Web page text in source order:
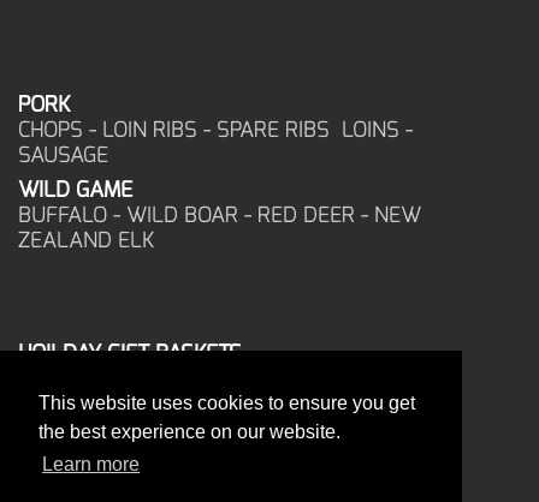
This website uses cookies to ensure you get
the best experience on our website.
Learn more
PORK
CHOPS - LOIN RIBS - SPARE RIBS LOINS -
SAUSAGE
WILD GAME
BUFFALO - WILD BOAR - RED DEER - NEW
ZEALAND ELK
HOILDAY GIFT BASKETS
CORPORATE OFFICE
17025 West Glendale Drive
New Berlin, WI 53151